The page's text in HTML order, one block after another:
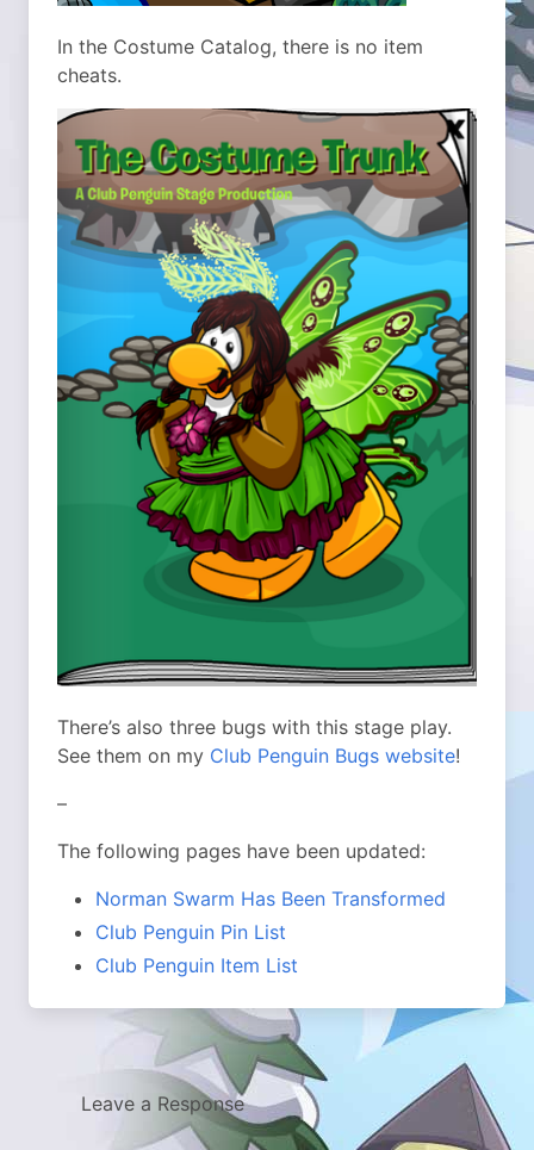
In the Costume Catalog, there is no item
cheats.
There’s also three bugs with this stage play.
See them on my Club Penguin Bugs website!
–
The following pages have been updated:
Norman Swarm Has Been Transformed
Club Penguin Pin List
Club Penguin Item List
Leave a Response